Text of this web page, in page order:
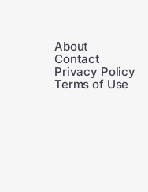
About
Contact
Privacy Policy
Terms of Use